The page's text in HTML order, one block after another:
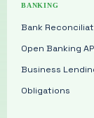
BANKING
Bank
Open Banking
Business
Obligations